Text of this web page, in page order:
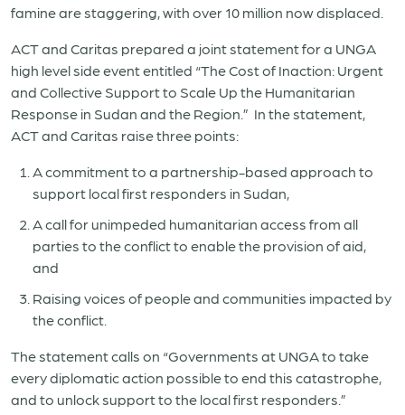
famine are staggering, with over 10 million now displaced.
ACT and Caritas prepared a joint statement for a UNGA
high level side event entitled “The Cost of Inaction: Urgent
and Collective Support to Scale Up the Humanitarian
Response in Sudan and the Region.” In the statement,
ACT and Caritas raise three points:
A commitment to a partnership-based approach to
support local first responders in Sudan,
A call for unimpeded humanitarian access from all
parties to the conflict to enable the provision of aid,
and
Raising voices of people and communities impacted by
the conflict.
The statement calls on “Governments at UNGA to take
every diplomatic action possible to end this catastrophe,
and to unlock support to the local first responders.”